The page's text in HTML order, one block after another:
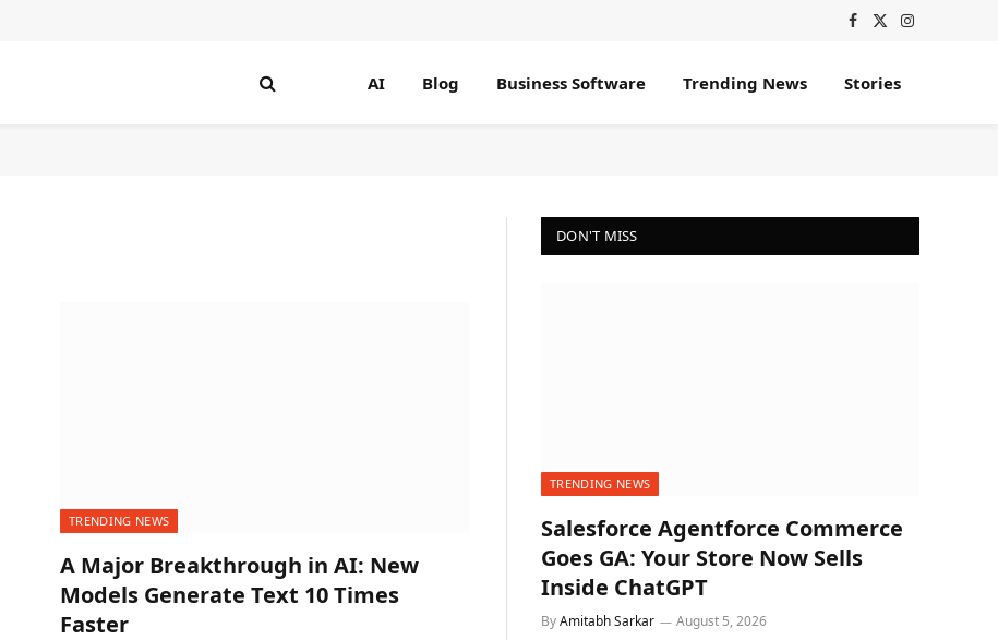
Facebook
X
Instagram
AI Blog Business Software Trending News Stories
TRENDING NEWS
A Major Breakthrough in AI: New
Models Generate Text 10 Times
Faster
DON'T MISS
TRENDING NEWS
Salesforce Agentforce Commerce
Goes GA: Your Store Now Sells
Inside ChatGPT
ByAmitabh Sarkar August 5, 2026